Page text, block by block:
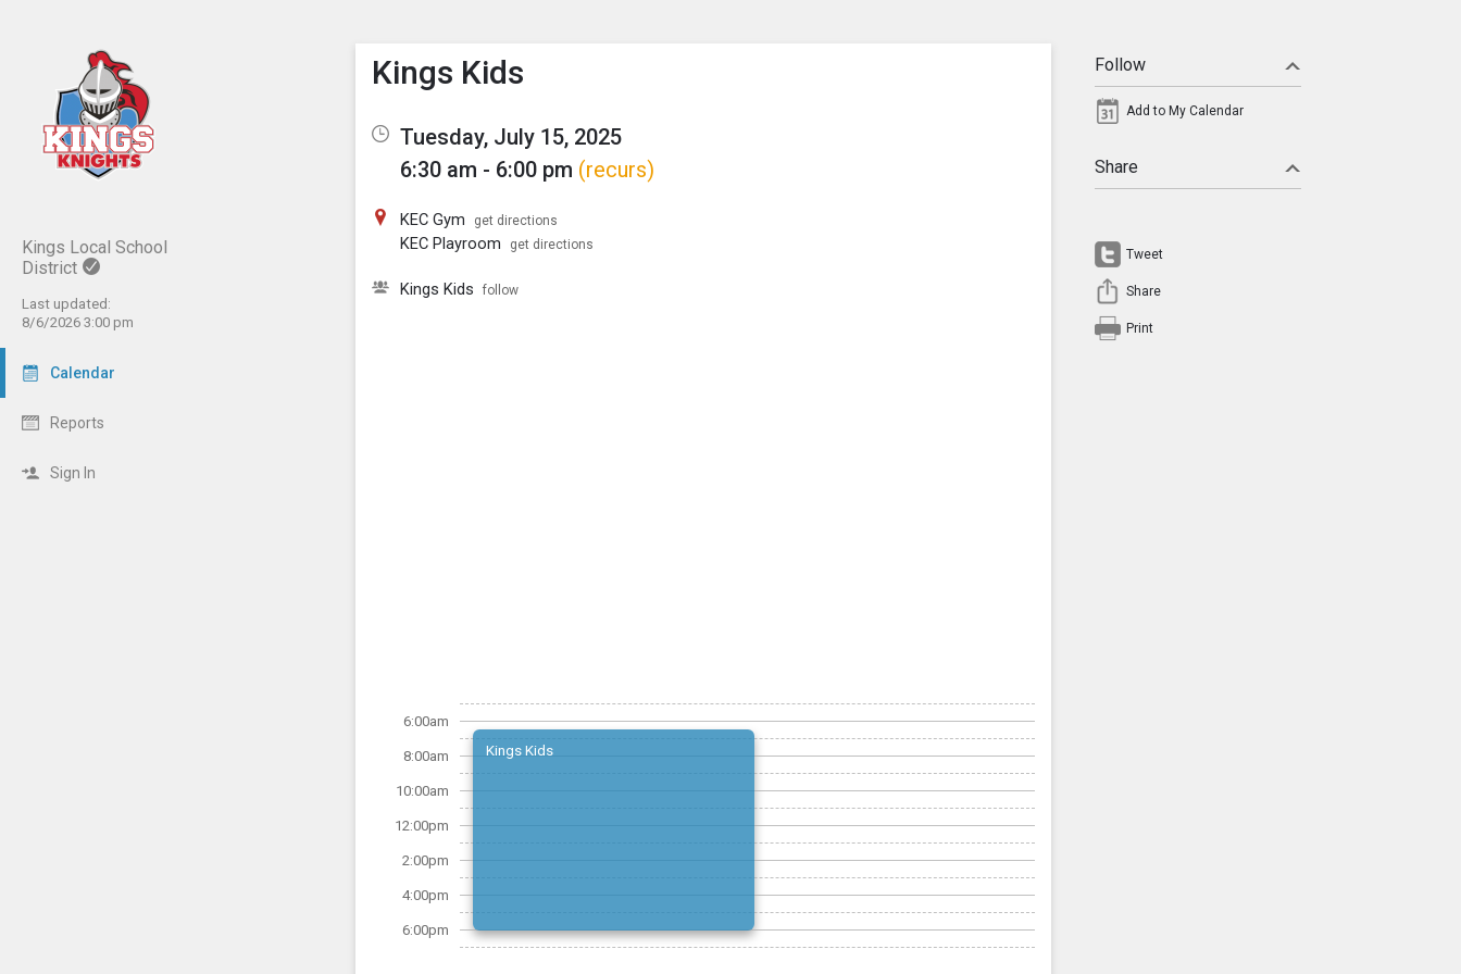
Kings Local School
District
Last updated:
8/6/2026 3:00 pm
Calendar
Reports
Sign In
Show Menu
Click this to show the menu.
Kings Kids
Tuesday, July 15, 2025
6:30 am - 6:00 pm (recurs)
KEC Gym get directions
KEC Playroom get directions
Kings Kids follow
6:00am
8:00am
10:00am
12:00pm
2:00pm
4:00pm
6:00pm
Kings Kids
Follow
Add to My Calendar
Share
Tweet
Share
Print